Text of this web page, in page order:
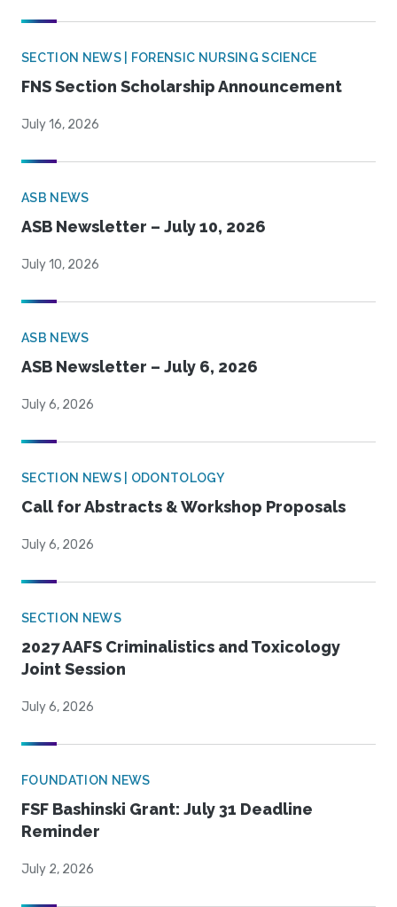
SECTION NEWS | FORENSIC NURSING SCIENCE
FNS Section Scholarship Announcement
July 16, 2026
ASB NEWS
ASB Newsletter – July 10, 2026
July 10, 2026
ASB NEWS
ASB Newsletter – July 6, 2026
July 6, 2026
SECTION NEWS | ODONTOLOGY
Call for Abstracts & Workshop Proposals
July 6, 2026
SECTION NEWS
2027 AAFS Criminalistics and Toxicology
Joint Session
July 6, 2026
FOUNDATION NEWS
FSF Bashinski Grant: July 31 Deadline
Reminder
July 2, 2026